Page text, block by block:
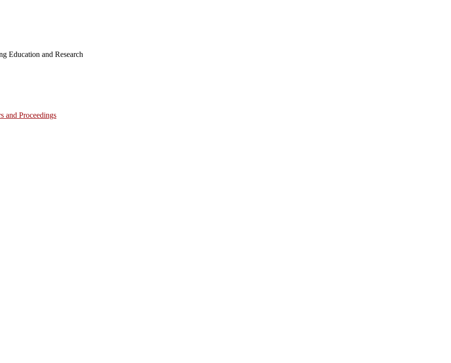
Education and Research
and Proceedings